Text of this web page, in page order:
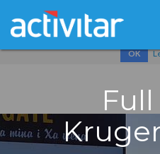
Cookies help us deliver our
OK